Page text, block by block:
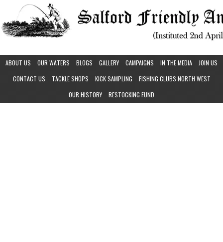
ABOUT US OUR WATERS BLOGS GALLERY CAMPAIGNS IN THE MEDIA
JOIN US
CONTACT US
TACKLE SHOPS KICK SAMPLING
FISHING CLUBS NORTH WEST
OUR HISTORY
RESTOCKING FUND